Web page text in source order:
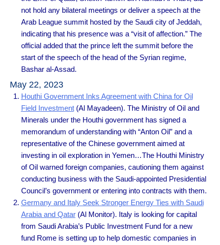
not hold any bilateral meetings or deliver a speech at the
Arab League summit hosted by the Saudi city of Jeddah,
indicating that his presence was a “visit of affection.” The
official added that the prince left the summit before the
start of the speech of the head of the Syrian regime,
Bashar al-Assad.
May 22, 2023
Houthi Government Inks Agreement with China for Oil
Field Investment(Al Mayadeen). The Ministry of Oil and
Minerals under the Houthi government has signed a
memorandum of understanding with “Anton Oil” and a
representative of the Chinese government aimed at
investing in oil exploration in Yemen…The Houthi Ministry
of Oil warned foreign companies, cautioning them against
conducting business with the Saudi-appointed Presidential
Council’s government or entering into contracts with them.
Germany and Italy Seek Stronger Energy Ties with Saudi
Arabia and Qatar(Al Monitor). Italy is looking for capital
from Saudi Arabia’s Public Investment Fund for a new
fund Rome is setting up to help domestic companies in